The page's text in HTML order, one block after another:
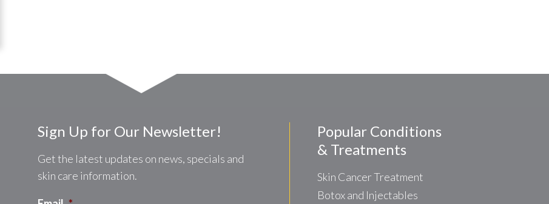
Sign Up for Our Newsletter!
Get the latest updates on news, specials and
skin care information.
Popular Conditions
& Treatments
Skin Cancer Treatment
Botox and Injectables